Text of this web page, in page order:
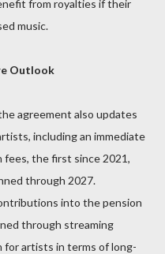
from royalties if their
music.
Outlook
agreement also updates
including an immediate
fees, the first since 2021,
through 2027.
into the pension
through streaming
for artists in terms of long-